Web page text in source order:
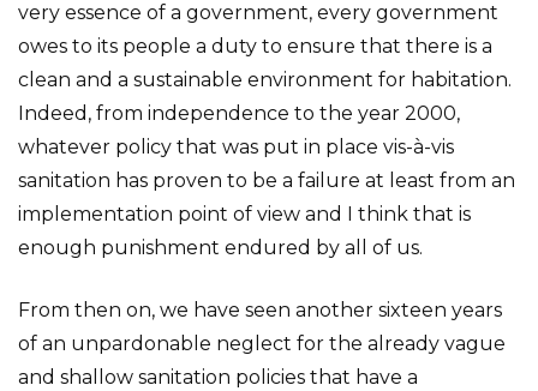
very essence of a government, every government
owes to its people a duty to ensure that there is a
clean and a sustainable environment for habitation.
Indeed, from independence to the year 2000,
whatever policy that was put in place vis-à-vis
sanitation has proven to be a failure at least from an
implementation point of view and I think that is
enough punishment endured by all of us.
From then on, we have seen another sixteen years
of an unpardonable neglect for the already vague
and shallow sanitation policies that have a